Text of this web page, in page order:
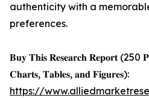
authenticity with a
preferences.
𝐁𝐮𝐲 𝐓𝐡𝐢𝐬 𝐑𝐞𝐬𝐞𝐚𝐫𝐜𝐡 𝐑𝐞𝐩𝐨𝐫𝐭 (250
𝐂𝐡𝐚𝐫𝐭𝐬, 𝐓𝐚𝐛𝐥𝐞𝐬, 𝐚𝐧𝐝 𝐅𝐢𝐠𝐮𝐫𝐞𝐬):
https://